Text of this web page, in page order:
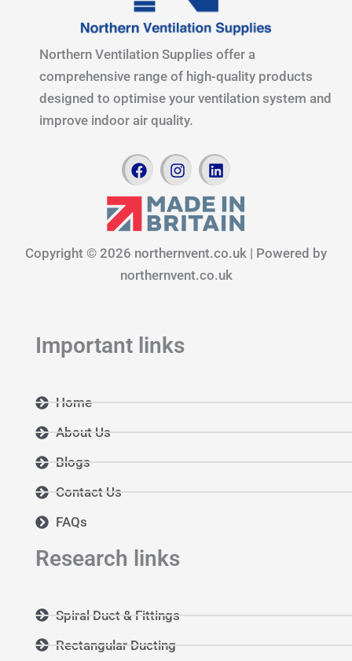
Northern Ventilation Supplies offer a
comprehensive range of high-quality products
designed to optimise your ventilation system and
improve indoor air quality.
F
a
c
o
k
I
n
s
t
a
r
a
L
i
n
k
e
i
n
Copyright © 2026 northernvent.co.uk | Powered by
northernvent.co.uk
Important links
Home
About Us
Blogs
Contact Us
FAQs
Research links
Spiral Duct & Fittings
Rectangular Ducting